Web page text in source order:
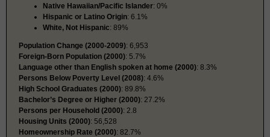
Native Hawaiian/Pacific Islander: 0%
Hispanic or Latino Origin: 6.1%
White, Not Hispanic: 89%
Population Change (2000-2009): 6,953
Foreign-Born Population (2000): 5.7%
Language other than English spoken at home (2000): 8.3%
Persons Below Poverty Level (2008): 4.6%
High School Graduates (2000): 89.8%
Bachelor’s Degree or Higher (2000): 27.2%
Persons per Household (2000): 2.8
Housing Units (2000): 56,528
Homeownership Rate (2000): 82.7%